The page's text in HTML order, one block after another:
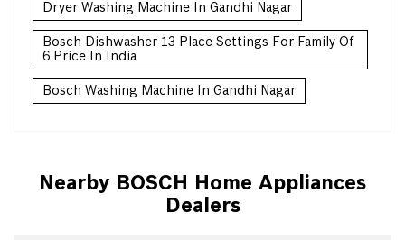
Dryer Washing Machine In Gandhi Nagar
Bosch Dishwasher 13 Place Settings For Family Of
6 Price In India
Bosch Washing Machine In Gandhi Nagar
Nearby BOSCH Home Appliances
Dealers